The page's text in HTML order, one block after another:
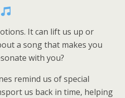
It can lift us up or
a song that makes you
with you?
remind us of special
us back in time, helping